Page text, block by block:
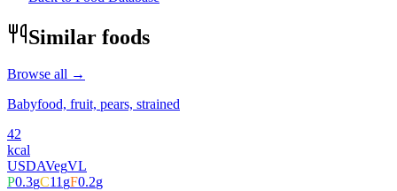
Similar foods
Browse all →
Babyfood, fruit, pears, strained
42
kcal
USDAVegVL
P0.3gC11gF0.2g